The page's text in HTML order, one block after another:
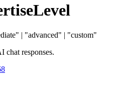
| "advanced" | "custom"
chat responses.